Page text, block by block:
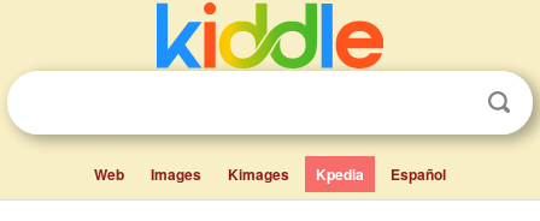
Web Images Kimages Kpedia Español